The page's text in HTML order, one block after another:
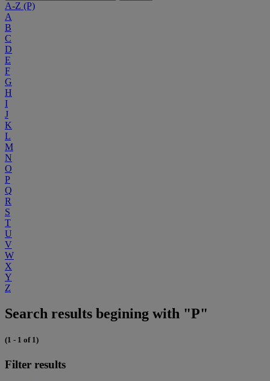
A-Z (P)
A
B
C
D
E
F
G
H
I
J
K
L
M
N
O
P
Q
R
S
T
U
V
W
X
Y
Z
Search results begining with "P"
(1 - 1 of 1)
Filter results